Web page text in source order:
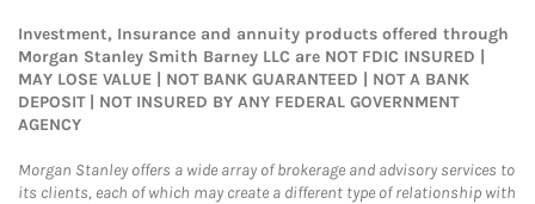
Investment, Insurance and annuity products offered through
Morgan Stanley Smith Barney LLC are NOT FDIC INSURED |
MAY LOSE VALUE | NOT BANK GUARANTEED | NOT A BANK
DEPOSIT | NOT INSURED BY ANY FEDERAL GOVERNMENT
AGENCY
Morgan Stanley offers a wide array of brokerage and advisory services to
its clients, each of which may create a different type of relationship with